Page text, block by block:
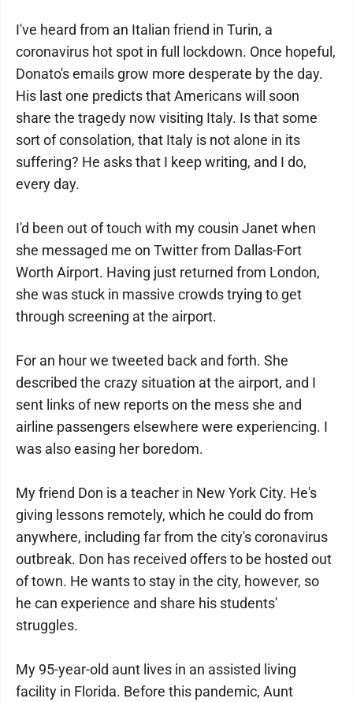
I've heard from an Italian friend in Turin, a
coronavirus hot spot in full lockdown. Once hopeful,
Donato's emails grow more desperate by the day.
His last one predicts that Americans will soon
share the tragedy now visiting Italy. Is that some
sort of consolation, that Italy is not alone in its
suffering? He asks that I keep writing, and I do,
every day.
I'd been out of touch with my cousin Janet when
she messaged me on Twitter from Dallas-Fort
Worth Airport. Having just returned from London,
she was stuck in massive crowds trying to get
through screening at the airport.
For an hour we tweeted back and forth. She
described the crazy situation at the airport, and I
sent links of new reports on the mess she and
airline passengers elsewhere were experiencing. I
was also easing her boredom.
My friend Don is a teacher in New York City. He's
giving lessons remotely, which he could do from
anywhere, including far from the city's coronavirus
outbreak. Don has received offers to be hosted out
of town. He wants to stay in the city, however, so
he can experience and share his students'
struggles.
My 95-year-old aunt lives in an assisted living
facility in Florida. Before this pandemic, Aunt